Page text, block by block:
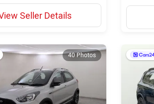
Seller Details
40 Photos